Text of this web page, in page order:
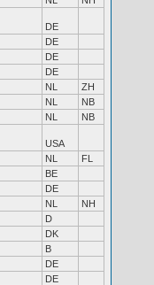
DE
DE
DE
DE
NL
ZH
NL
NB
NL NB
USA
NL
FL
BE
DE
NL
NH
D
DK
B
DE
DE